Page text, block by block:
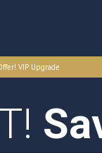
VIP Upgrade